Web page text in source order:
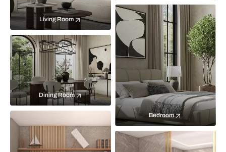
Living Room
Bedroom
Dining Room